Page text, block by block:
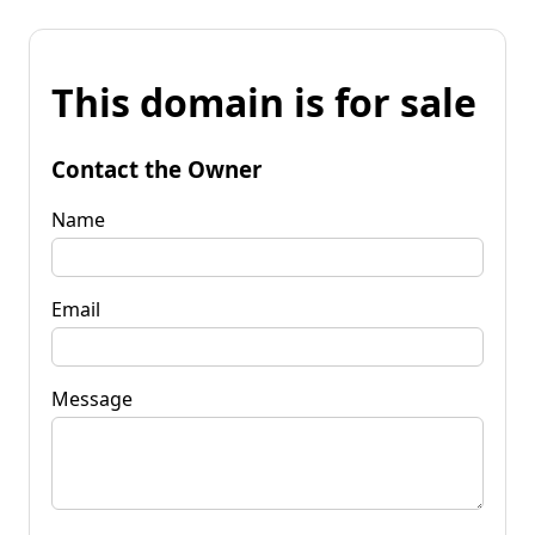
This domain is for sale
Contact the Owner
Name
Email
Message